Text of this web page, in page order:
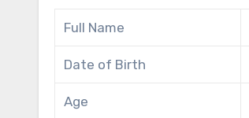
Full Name
Date of Birth
Age